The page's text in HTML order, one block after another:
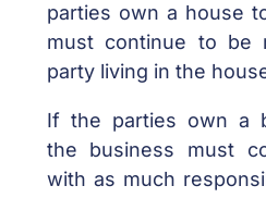
parties own a house
must continue to be
party living in the
If the parties own a
the business must
with as much